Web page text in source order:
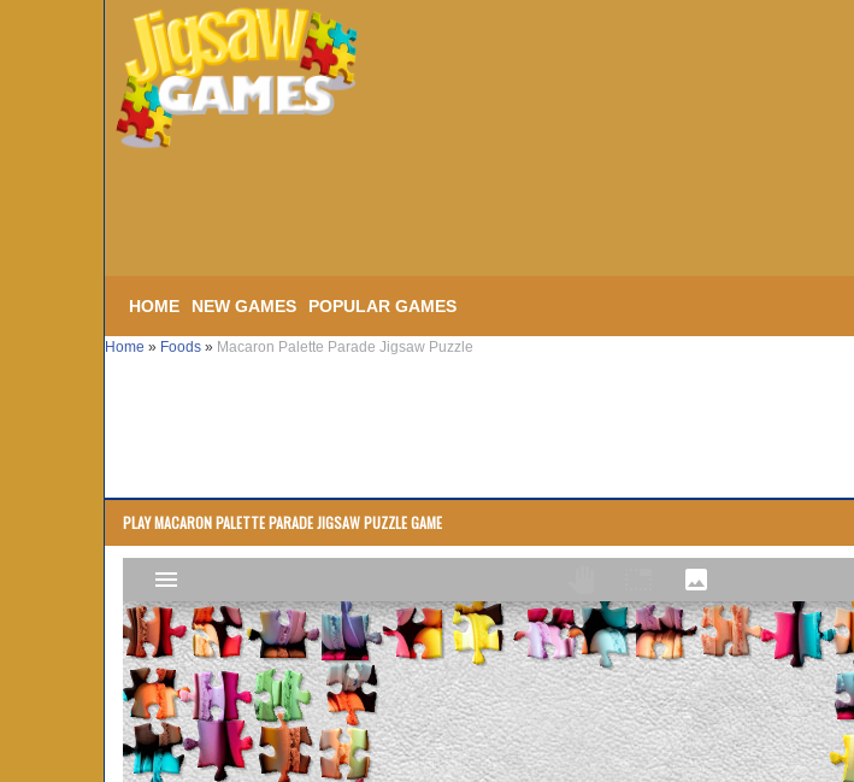
HOME NEW GAMES POPULAR GAMES
Home » Foods » Macaron Palette Parade Jigsaw Puzzle
PLAY MACARON PALETTE PARADE JIGSAW PUZZLE GAME